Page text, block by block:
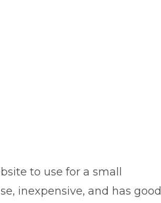
to use for a small
inexpensive, and has good